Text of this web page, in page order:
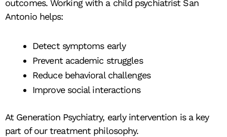
outcomes. Working with a child psychiatrist San
Antonio helps:
Detect symptoms early
Prevent academic struggles
Reduce behavioral challenges
Improve social interactions
At Generation Psychiatry, early intervention is a key
part of our treatment philosophy.